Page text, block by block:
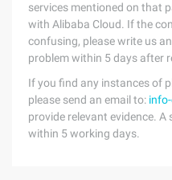
services mentioned on that
with Alibaba Cloud. If the
confusing, please write us
problem within 5 days after
If you find any instances of
please send an email to:
provide relevant evidence.
within 5 working days.